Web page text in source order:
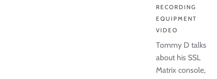
RECORDING
EQUIPMENT
VIDEO
Tommy D talks
about his SSL
Matrix console,